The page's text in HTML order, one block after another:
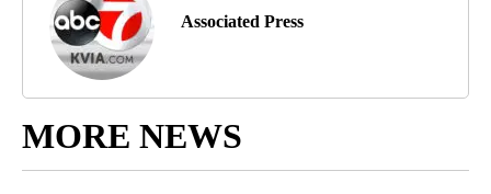
Associated Press
MORE NEWS